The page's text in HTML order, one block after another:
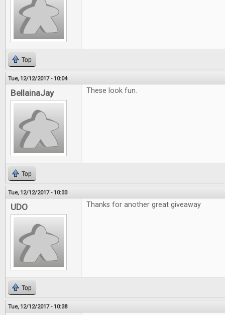
Top
Tue, 12/12/2017 - 10:04
BellainaJay These look fun.
Top
Tue, 12/12/2017 - 10:33
UDO Thanks for another great giveaway
Top
Tue, 12/12/2017 - 10:38